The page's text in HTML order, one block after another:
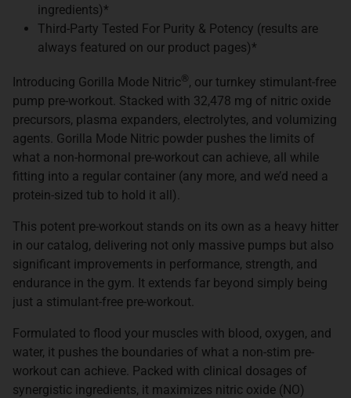
ingredients)*
Third-Party Tested For Purity & Potency (results are
always featured on our product pages)*
Introducing Gorilla Mode Nitric®, our turnkey stimulant-free
pump pre-workout. Stacked with 32,478 mg of nitric oxide
precursors, plasma expanders, electrolytes, and volumizing
agents. Gorilla Mode Nitric powder pushes the limits of
what a non-hormonal pre-workout can achieve, all while
fitting into a regular container (any more, and we’d need a
protein-sized tub to hold it all).
This potent pre-workout stands on its own as a heavy hitter
in our catalog, delivering not only massive pumps but also
significant improvements in performance, strength, and
endurance in the gym. It extends far beyond simply being
just a stimulant-free pre-workout.
Formulated to flood your muscles with blood, oxygen, and
water, it pushes the boundaries of what a non-stim pre-
workout can achieve. Packed with clinical dosages of
synergistic ingredients, it maximizes nitric oxide (NO)